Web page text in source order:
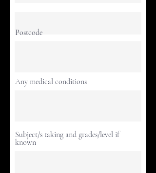
Postcode
Any medical conditions
Subject/s taking and grades/level if
known